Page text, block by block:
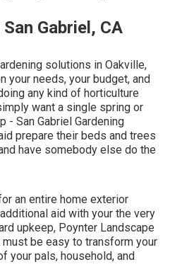
Gabriel, CA
solutions in Oakville,
your needs, your budget, and
any kind of horticulture
want a single spring or
- San Gabriel Gardening
prepare their beds and trees
have somebody else do the
an entire home exterior
aid with your the very
upkeep, Poynter Landscape
be easy to transform your
your pals, household, and